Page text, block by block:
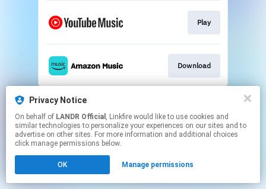
Play
Download
This page may contain affiliate links.
Click hereto manage your permissions.
Privacy Notice
On behalf of LANDR Official , Linkfire would like to use cookies and
similar technologies to personalize your experiences on our sites and to
advertise on other sites. For more information and additional choices
click manage permissions below.
OK Manage permissions